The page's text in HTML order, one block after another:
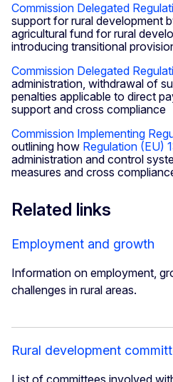
Commission Delegated
support for rural development
agricultural fund for rural
introducing transitional
Commission Delegated
administration, withdrawal of
penalties applicable to direct
support and cross compliance
Commission Implementing
outlining how Regulation (EU)
administration and control
measures and cross
Related links
Employment and growth
Information on employment,
challenges in rural areas.
Rural development